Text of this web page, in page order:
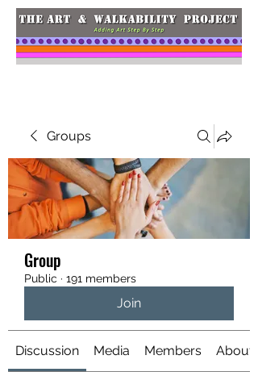
Groups
Group
Public · 191 members
Join
Discussion Media Members About